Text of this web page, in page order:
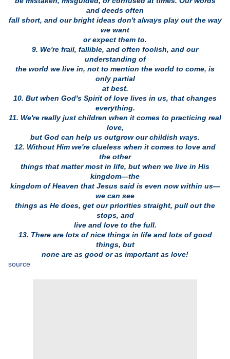
and deeds often
fall short, and our bright ideas don't always play out the way
we want
or expect them to.
9. We're frail, fallible, and often foolish, and our
understanding of
the world we live in, not to mention the world to come, is
only partial
at best.
10. But when God's Spirit of love lives in us, that changes
everything.
11. We're really just children when it comes to practicing real
love,
but God can help us outgrow our childish ways.
12. Without Him we're clueless when it comes to love and
the other
things that matter most in life, but when we live in His
kingdom—the
kingdom of Heaven that Jesus said is even now within us—
we can see
things as He does, get our priorities straight, pull out the
stops, and
live and love to the full.
13. There are lots of nice things in life and lots of good
things, but
none are as good or as important as love!
source